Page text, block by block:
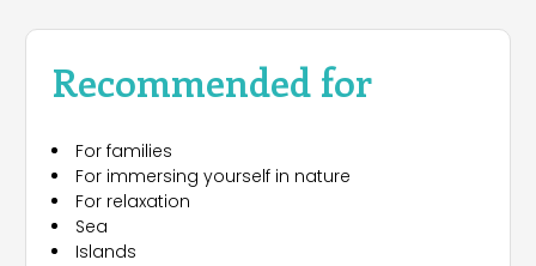
Recommended for
For families
For immersing yourself in nature
For relaxation
Sea
Islands